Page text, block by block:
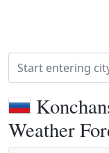
Weather